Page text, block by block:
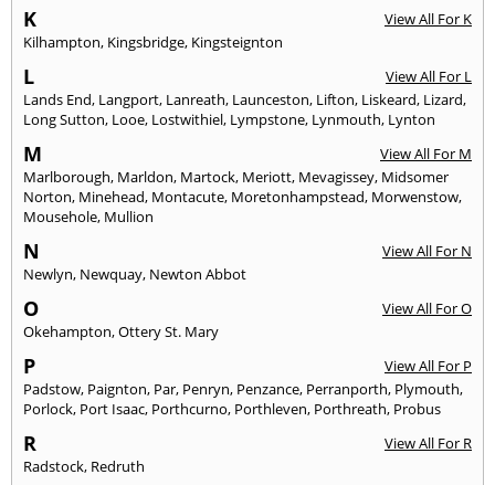
K
View All For K
Kilhampton, Kingsbridge, Kingsteignton
L
View All For L
Lands End, Langport, Lanreath, Launceston, Lifton, Liskeard, Lizard,
Long Sutton, Looe, Lostwithiel, Lympstone, Lynmouth, Lynton
M
View All For M
Marlborough, Marldon, Martock, Meriott, Mevagissey, Midsomer
Norton, Minehead, Montacute, Moretonhampstead, Morwenstow,
Mousehole, Mullion
N
View All For N
Newlyn, Newquay, Newton Abbot
O
View All For O
Okehampton,Ottery St. Mary
P
View All For P
Padstow, Paignton, Par, Penryn, Penzance, Perranporth, Plymouth,
Porlock, Port Isaac, Porthcurno, Porthleven, Porthreath, Probus
R
View All For R
Radstock, Redruth